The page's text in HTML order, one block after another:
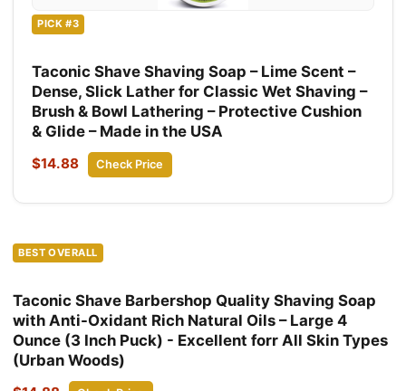
PICK #3
Taconic Shave Shaving Soap – Lime Scent –
Dense, Slick Lather for Classic Wet Shaving –
Brush & Bowl Lathering – Protective Cushion
& Glide – Made in the USA
$14.88 Check Price
BEST OVERALL
Taconic Shave Barbershop Quality Shaving Soap
with Anti-Oxidant Rich Natural Oils – Large 4
Ounce (3 Inch Puck) - Excellent forr All Skin Types
(Urban Woods)